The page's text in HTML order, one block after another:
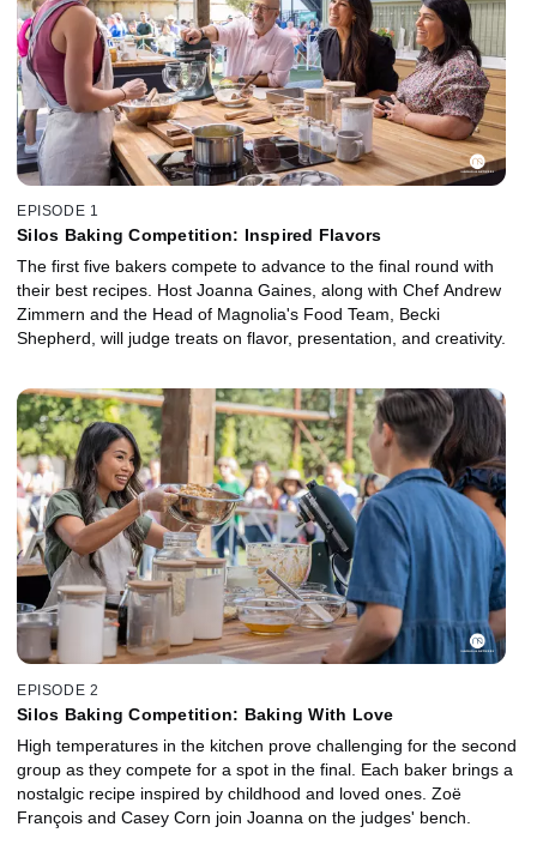
EPISODE 1
Silos Baking Competition: Inspired Flavors
The first five bakers compete to advance to the final round with
their best recipes. Host Joanna Gaines, along with Chef Andrew
Zimmern and the Head of Magnolia's Food Team, Becki
Shepherd, will judge treats on flavor, presentation, and creativity.
EPISODE 2
Silos Baking Competition: Baking With Love
High temperatures in the kitchen prove challenging for the second
group as they compete for a spot in the final. Each baker brings a
nostalgic recipe inspired by childhood and loved ones. Zoë
François and Casey Corn join Joanna on the judges' bench.